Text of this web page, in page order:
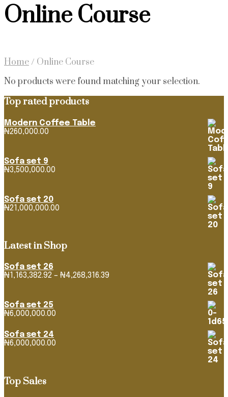
Online Course
Home/ Online Course
No products were found matching your selection.
Top rated products
Modern Coffee Table
₦260,000.00
Sofa set 9
₦3,500,000.00
Sofa set 20
₦21,000,000.00
Latest in Shop
Sofa set 26
₦1,163,382.92 – ₦4,268,316.39
Sofa set 25
₦6,000,000.00
Sofa set 24
₦6,000,000.00
Top Sales